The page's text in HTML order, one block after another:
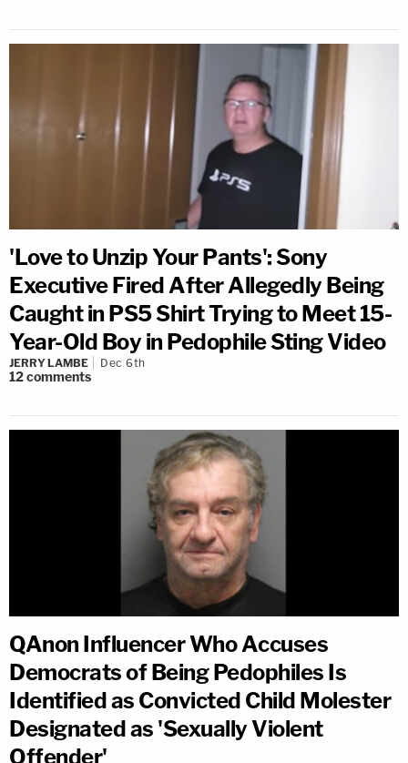
'Love to Unzip Your Pants': Sony
Executive Fired After Allegedly Being
Caught in PS5 Shirt Trying to Meet 15-
Year-Old Boy in Pedophile Sting Video
JERRY LAMBE Dec 6th
12comments
QAnon Influencer Who Accuses
Democrats of Being Pedophiles Is
Identified as Convicted Child Molester
Designated as 'Sexually Violent
Offender'